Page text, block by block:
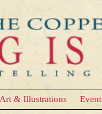
Art & Illustrations